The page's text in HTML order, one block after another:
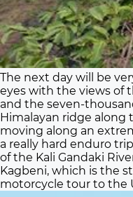
The next day will be
eyes with the views of
and the seven-
Himalayan ridge along
moving along an
a really hard enduro
of the Kali Gandaki
Kagbeni, which is the
motorcycle tour to the